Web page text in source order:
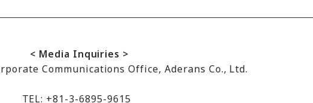
< Media Inquiries >
Communications Office, Aderans Co., Ltd.
TEL: +81-3-6895-9615